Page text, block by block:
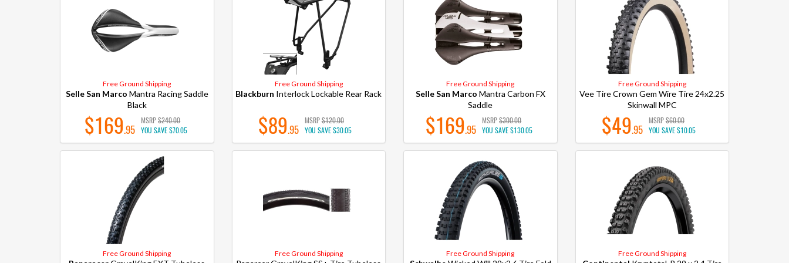
Free Ground Shipping
Selle San Marco Mantra Racing Saddle
Black
$169.95
MSRP$240.00
YOU SAVE$70.05
Free Ground Shipping
Blackburn Interlock Lockable Rear Rack
$89.95
MSRP$120.00
YOU SAVE$30.05
Free Ground Shipping
Selle San Marco Mantra Carbon FX
Saddle
$169.95
MSRP$300.00
YOU SAVE$130.05
Free Ground Shipping
Vee Tire Crown Gem Wire Tire 24x2.25
Skinwall MPC
$49.95
MSRP$60.00
YOU SAVE$10.05
Free Ground Shipping Free Ground Shipping Free Ground Shipping Free Ground Shipping